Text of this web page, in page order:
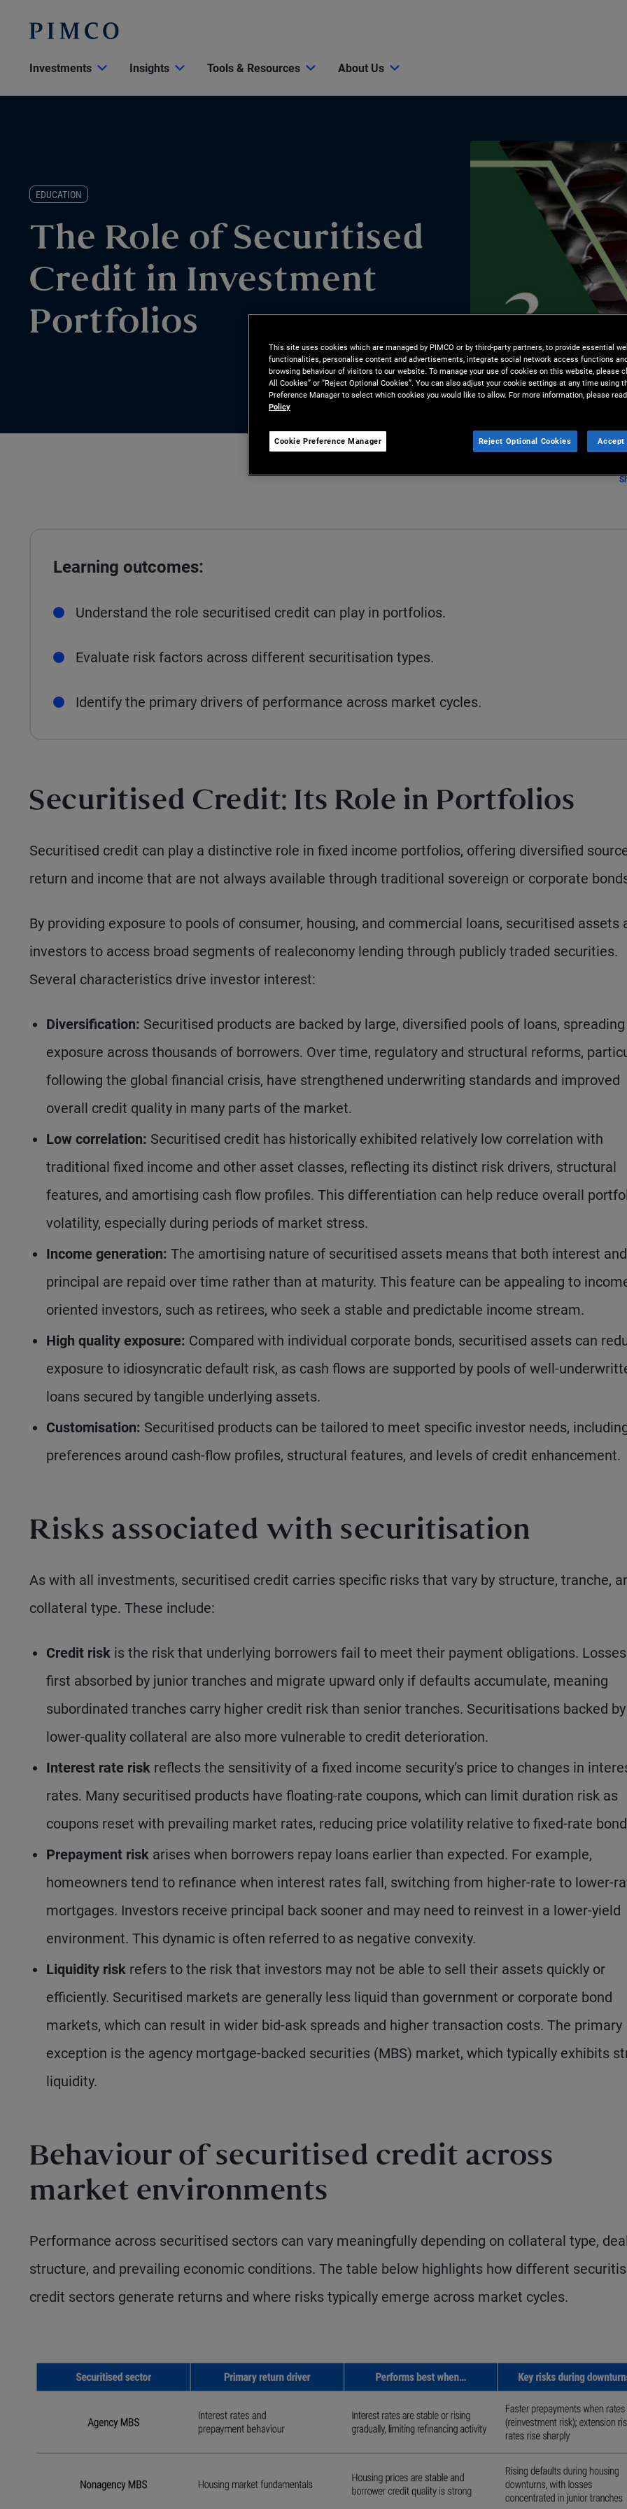
Investments Insights Tools & Resources About Us
EDUCATION
The Role of Securitised
Credit in Investment
Portfolios
Learning outcomes:
Understand the role securitised credit can play in portfolios.
Evaluate risk factors across different securitisation types.
Identify the primary drivers of performance across market cycles.
Securitised Credit: Its Role in Portfolios
Securitised credit can play a distinctive role in fixed income portfolios, offering diversified
return and income that are not always available through traditional sovereign or corporate
By providing exposure to pools of consumer, housing, and commercial loans, securitised assets
investors to access broad segments of realeconomy lending through publicly traded securities.
Several characteristics drive investor interest:
Diversification: Securitised products are backed by large, diversified pools of loans, spreading
exposure across thousands of borrowers. Over time, regulatory and structural reforms,
following the global financial crisis, have strengthened underwriting standards and improved
overall credit quality in many parts of the market.
Low correlation: Securitised credit has historically exhibited relatively low correlation with
traditional fixed income and other asset classes, reflecting its distinct risk drivers, structural
features, and amortising cash flow profiles. This differentiation can help reduce overall
volatility, especially during periods of market stress.
Income generation: The amortising nature of securitised assets means that both interest and
principal are repaid over time rather than at maturity. This feature can be appealing to
oriented investors, such as retirees, who seek a stable and predictable income stream.
High quality exposure: Compared with individual corporate bonds, securitised assets can
exposure to idiosyncratic default risk, as cash flows are supported by pools of well-
loans secured by tangible underlying assets.
Customisation: Securitised products can be tailored to meet specific investor needs,
preferences around cash-flow profiles, structural features, and levels of credit enhancement.
Risks associated with securitisation
As with all investments, securitised credit carries specific risks that vary by structure, tranche,
collateral type. These include:
Credit risk is the risk that underlying borrowers fail to meet their payment obligations.
first absorbed by junior tranches and migrate upward only if defaults accumulate, meaning
subordinated tranches carry higher credit risk than senior tranches. Securitisations backed by
lower-quality collateral are also more vulnerable to credit deterioration.
Interest rate risk reflects the sensitivity of a fixed income security’s price to changes in
rates. Many securitised products have floating-rate coupons, which can limit duration risk as
coupons reset with prevailing market rates, reducing price volatility relative to fixed-rate
Prepayment risk arises when borrowers repay loans earlier than expected. For example,
homeowners tend to refinance when interest rates fall, switching from higher-rate to lower-
mortgages. Investors receive principal back sooner and may need to reinvest in a lower-yield
environment. This dynamic is often referred to as negative convexity.
Liquidity risk refers to the risk that investors may not be able to sell their assets quickly or
efficiently. Securitised markets are generally less liquid than government or corporate bond
markets, which can result in wider bid-ask spreads and higher transaction costs. The primary
exception is the agency mortgage-backed securities (MBS) market, which typically exhibits
liquidity.
Behaviour of securitised credit across
market environments
Performance across securitised sectors can vary meaningfully depending on collateral type,
structure, and prevailing economic conditions. The table below highlights how different
credit sectors generate returns and where risks typically emerge across market cycles.
This site uses cookies which are managed by PIMCO or by third-party partners, to provide essential
functionalities, personalise content and advertisements, integrate social network access functions
browsing behaviour of visitors to our website. To manage your use of cookies on this website, please
All Cookies” or “Reject Optional Cookies”. You can also adjust your cookie settings at any time using
Preference Manager to select which cookies you would like to allow. For more information, please
Policy
Cookie Preference Manager Reject Optional Cookies Accept